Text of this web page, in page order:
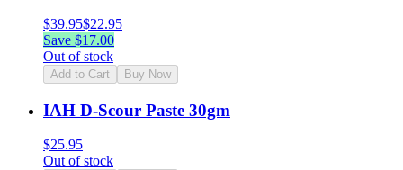
$39.95$22.95
Save $17.00
Out of stock
Add to Cart Buy Now
IAH D-Scour Paste 30gm
$25.95
Out of stock